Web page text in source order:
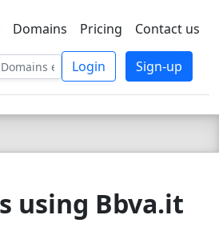
TSBEE
Domains Pricing Contact us
Login Sign-up
using Bbva.it